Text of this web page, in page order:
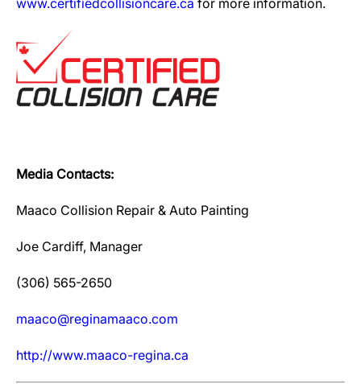
www.certifiedcollisioncare.ca for more information.
Media Contacts:
Maaco Collision Repair & Auto Painting
Joe Cardiff, Manager
(306) 565-2650
maaco@reginamaaco.com
http://www.maaco-regina.ca